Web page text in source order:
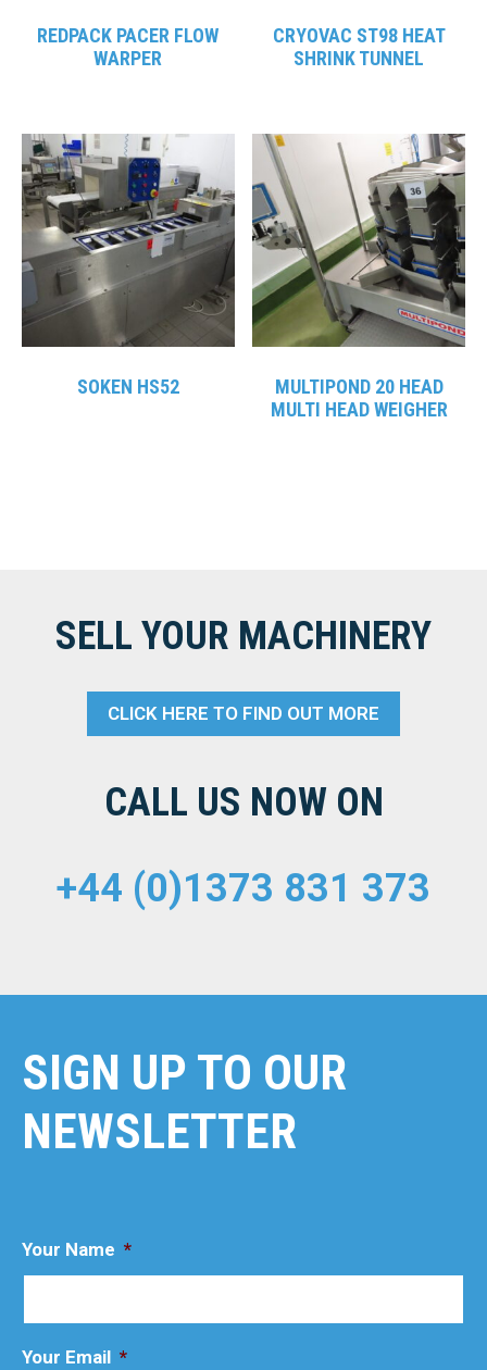
REDPACK PACER FLOW
WARPER
CRYOVAC ST98 HEAT
SHRINK TUNNEL
SOKEN HS52
MULTIPOND 20 HEAD
MULTI HEAD WEIGHER
SELL YOUR MACHINERY
CLICK HERE TO FIND OUT MORE
CALL US NOW ON
+44 (0)1373 831 373
SIGN UP TO OUR
NEWSLETTER
Your Name *
Your Email *